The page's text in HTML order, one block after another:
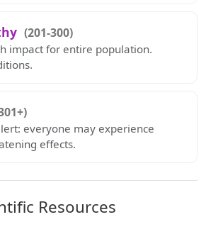
(201-300)
impact for entire population.
everyone may experience
effects.
Resources